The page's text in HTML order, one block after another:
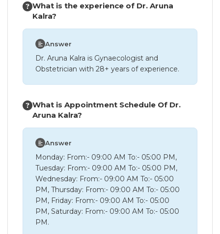
What is the experience of Dr. Aruna
Kalra?
Answer
Dr. Aruna Kalra is Gynaecologist and
Obstetrician with 28+ years of experience.
What is Appointment Schedule Of Dr.
Aruna Kalra?
Answer
Monday: From:- 09:00 AM To:- 05:00 PM,
Tuesday: From:- 09:00 AM To:- 05:00 PM,
Wednesday: From:- 09:00 AM To:- 05:00
PM, Thursday: From:- 09:00 AM To:- 05:00
PM, Friday: From:- 09:00 AM To:- 05:00
PM, Saturday: From:- 09:00 AM To:- 05:00
PM.